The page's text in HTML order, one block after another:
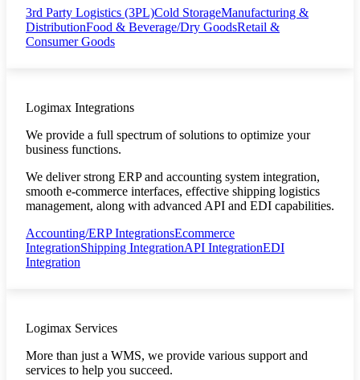
3rd Party Logistics (3PL)Cold StorageManufacturing &
DistributionFood & Beverage/Dry GoodsRetail &
Consumer Goods
Logimax Integrations
We provide a full spectrum of solutions to optimize your
business functions.
We deliver strong ERP and accounting system integration,
smooth e-commerce interfaces, effective shipping logistics
management, along with advanced API and EDI capabilities.
Accounting/ERP IntegrationsEcommerce
IntegrationShipping IntegrationAPI IntegrationEDI
Integration
Logimax Services
More than just a WMS, we provide various support and
services to help you succeed.